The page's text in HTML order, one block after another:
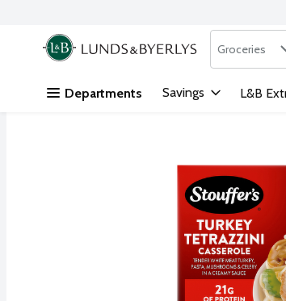
Skip header to page content
.
Search in
Groceries
Departments Savings L&B